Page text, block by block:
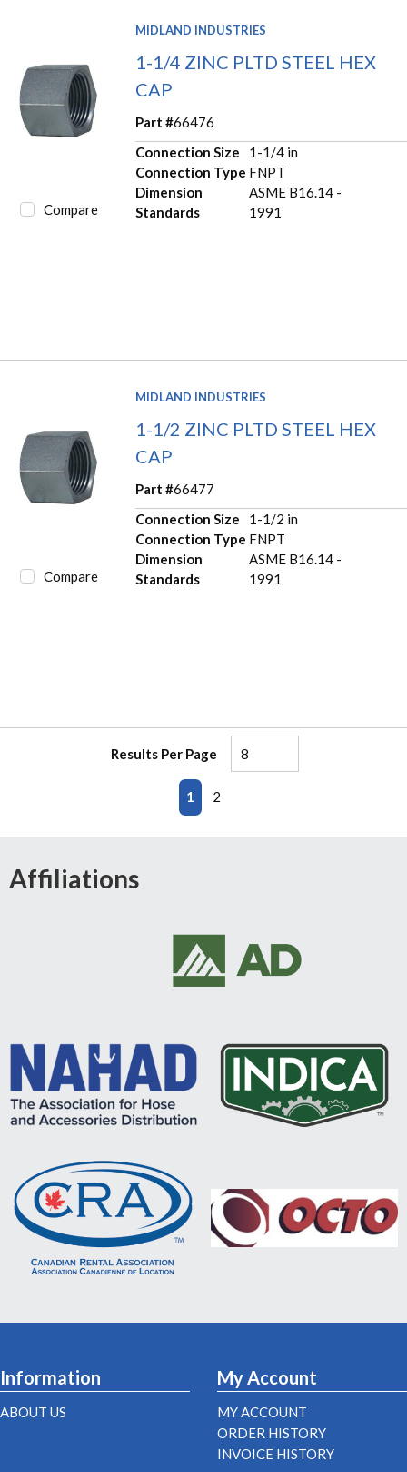
Compare
MIDLAND INDUSTRIES
1-1/4 ZINC PLTD STEEL HEX
CAP
Part #66476
Connection Size
1-1/4 in
Connection Type FNPT
Dimension
Standards
ASME B16.14 -
1991
Compare
MIDLAND INDUSTRIES
1-1/2 ZINC PLTD STEEL HEX
CAP
Part #66477
Connection Size
1-1/2 in
Connection Type FNPT
Dimension
Standards
ASME B16.14 -
1991
Results Per Page
Previous page
1 2
Affiliations
Information
ABOUT US
My Account
MY ACCOUNT
ORDER HISTORY
INVOICE HISTORY